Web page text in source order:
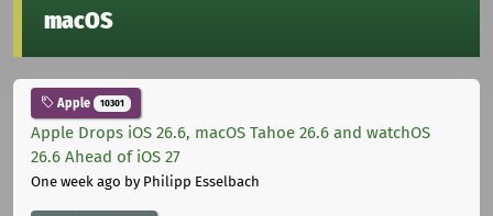
macOS
Apple 10301
Apple Drops iOS 26.6, macOS Tahoe 26.6 and watchOS
26.6 Ahead of iOS 27
One week ago by Philipp Esselbach